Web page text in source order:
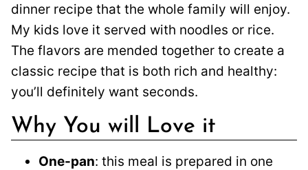
dinner recipe that the whole family will enjoy.
My kids love it served with noodles or rice.
The flavors are mended together to create a
classic recipe that is both rich and healthy:
you’ll definitely want seconds.
Why You will Love it
One-pan: this meal is prepared in one